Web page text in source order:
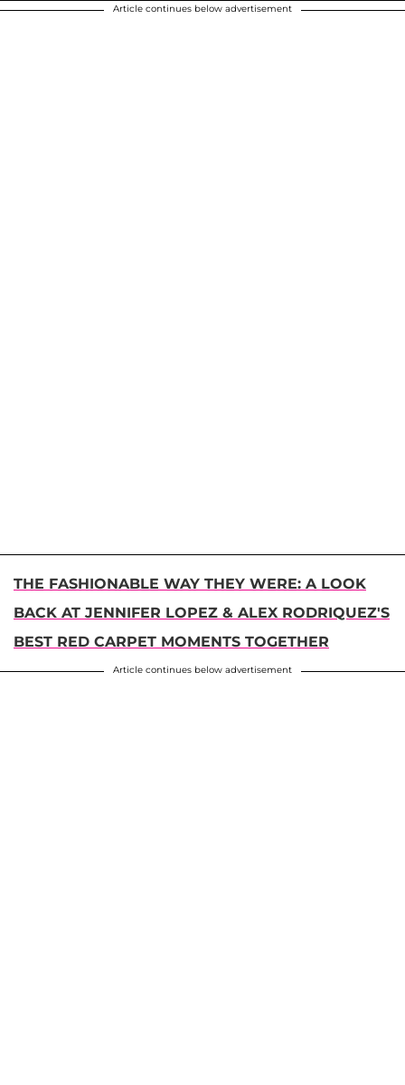
Article continues below advertisement
THE FASHIONABLE WAY THEY WERE: A LOOK
BACK AT JENNIFER LOPEZ & ALEX RODRIQUEZ'S
BEST RED CARPET MOMENTS TOGETHER
Article continues below advertisement